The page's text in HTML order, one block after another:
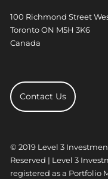
100 Richmond Street
TorontoON M5H 3K6
Canada
Contact Us
© 2019 Level 3
Reserved | Level 3
registered as a Portfolio